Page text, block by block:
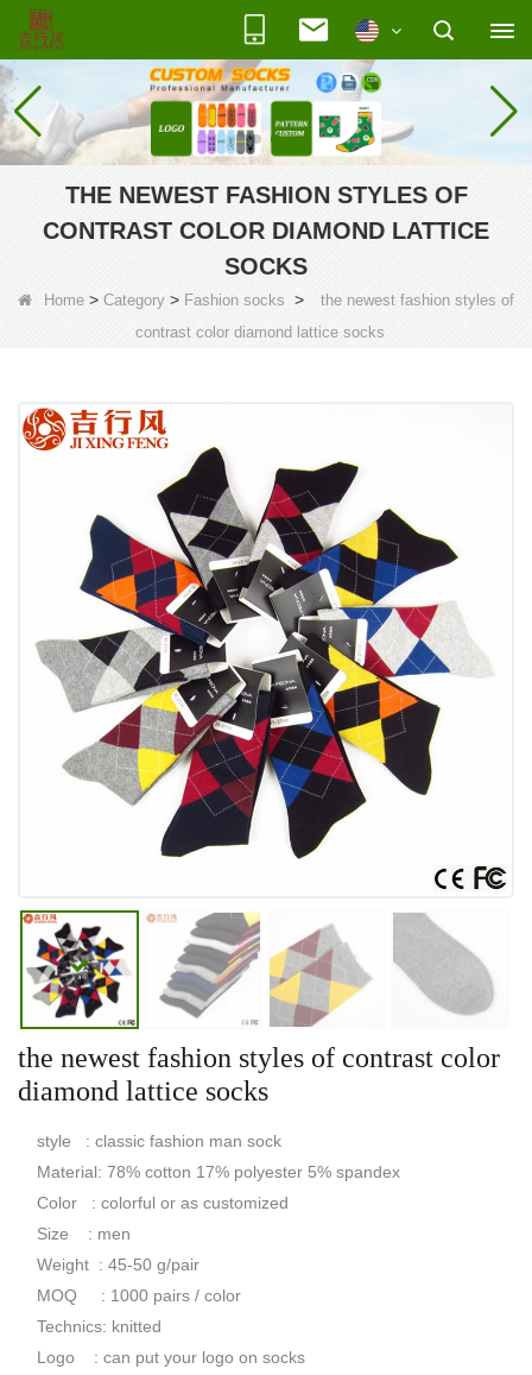
THE NEWEST FASHION STYLES OF
CONTRAST COLOR DIAMOND LATTICE
SOCKS
Home > Category > Fashion socks >
the newest fashion styles of
contrast color diamond lattice socks
the newest fashion styles of contrast color
diamond lattice socks
style : classic fashion man sock
Material: 78% cotton 17% polyester 5% spandex
Color : colorful or as customized
Size : men
Weight : 45-50 g/pair
MOQ : 1000 pairs / color
Technics: knitted
Logo : can put your logo on socks